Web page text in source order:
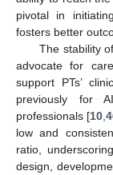
pivotal in
fosters better
The stability
advocate for
support PTs’
previously for
professionals [10,
low and
ratio,
design,